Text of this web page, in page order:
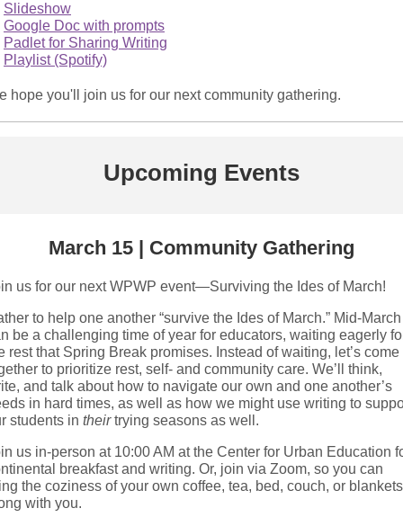
Slideshow
Google Doc with prompts
Padlet for Sharing Writing
Playlist (Spotify)
hope you'll join us for our next community gathering.
Upcoming Events
March 15 | Community Gathering
us for our next WPWP event—Surviving the Ides of March!
to help one another “survive the Ides of March.” Mid-March
be a challenging time of year for educators, waiting eagerly
rest that Spring Break promises. Instead of waiting, let’s come
to prioritize rest, self- and community care. We’ll think,
and talk about how to navigate our own and one another’s
in hard times, as well as how we might use writing to
students in theirtrying seasons as well.
us in-person at 10:00 AM at the Center for Urban Education
breakfast and writing. Or, join via Zoom, so you can
the coziness of your own coffee, tea, bed, couch, or blankets
with you.